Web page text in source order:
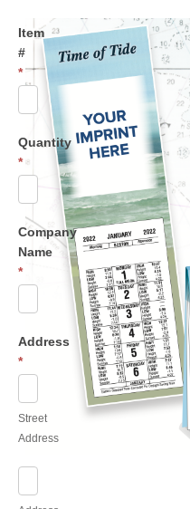
Upload
Item
#
*
Quantity
*
Company
Name
*
Address
*
Address
Street
Address
Line